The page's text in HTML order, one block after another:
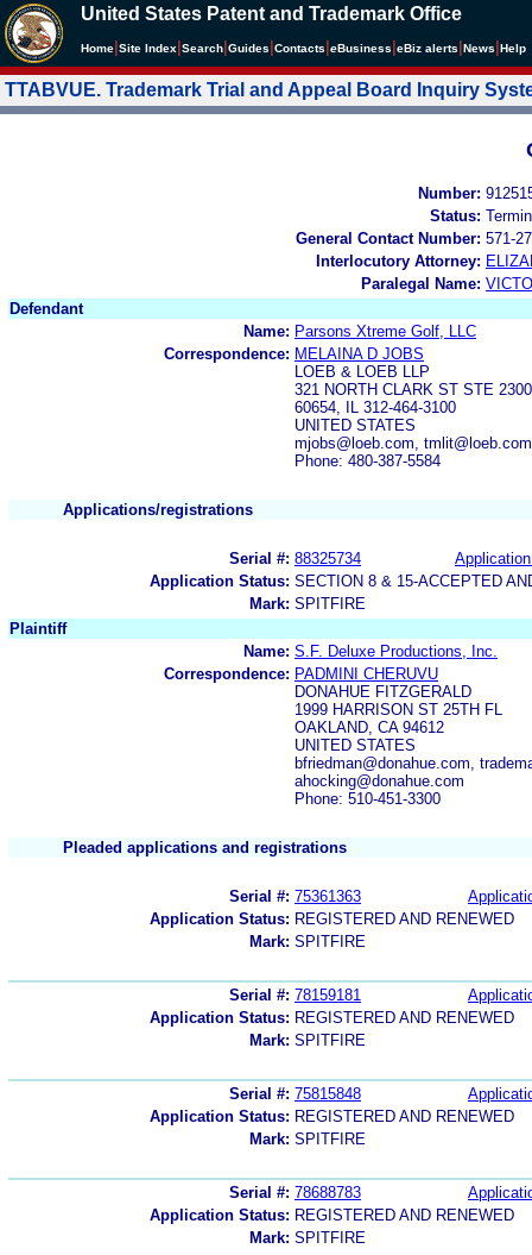
United States Patent and Trademark Office
Home Site Index Search Guides Contacts eBusiness eBiz alerts News Help
TTABVUE. Trademark Trial and Appeal Board Inquiry
Number:
Status:
General Contact Number: 571-
Interlocutory Attorney:
Paralegal Name:
Defendant
Name: Parsons Xtreme Golf, LLC
Correspondence: MELAINA D JOBS
LOEB & LOEB LLP
321 NORTH CLARK ST STE 2300
60654, IL 312-464-3100
UNITED STATES
mjobs@loeb.com, tmlit@loeb.com
Phone: 480-387-5584
Applications/registrations
Serial #: 88325734
Application Status: SECTION 8 & 15-ACCEPTED
Mark: SPITFIRE
Plaintiff
Name: S.F. Deluxe Productions, Inc.
Correspondence: PADMINI CHERUVU
DONAHUE FITZGERALD
1999 HARRISON ST 25TH FL
OAKLAND, CA 94612
UNITED STATES
bfriedman@donahue.com,
ahocking@donahue.com
Phone: 510-451-3300
Pleaded applications and registrations
Serial #: 75361363
Application Status: REGISTERED AND RENEWED
Mark: SPITFIRE
Serial #: 78159181
Application Status: REGISTERED AND RENEWED
Mark: SPITFIRE
Serial #: 75815848
Application Status: REGISTERED AND RENEWED
Mark: SPITFIRE
Serial #: 78688783
Application Status: REGISTERED AND RENEWED
Mark: SPITFIRE